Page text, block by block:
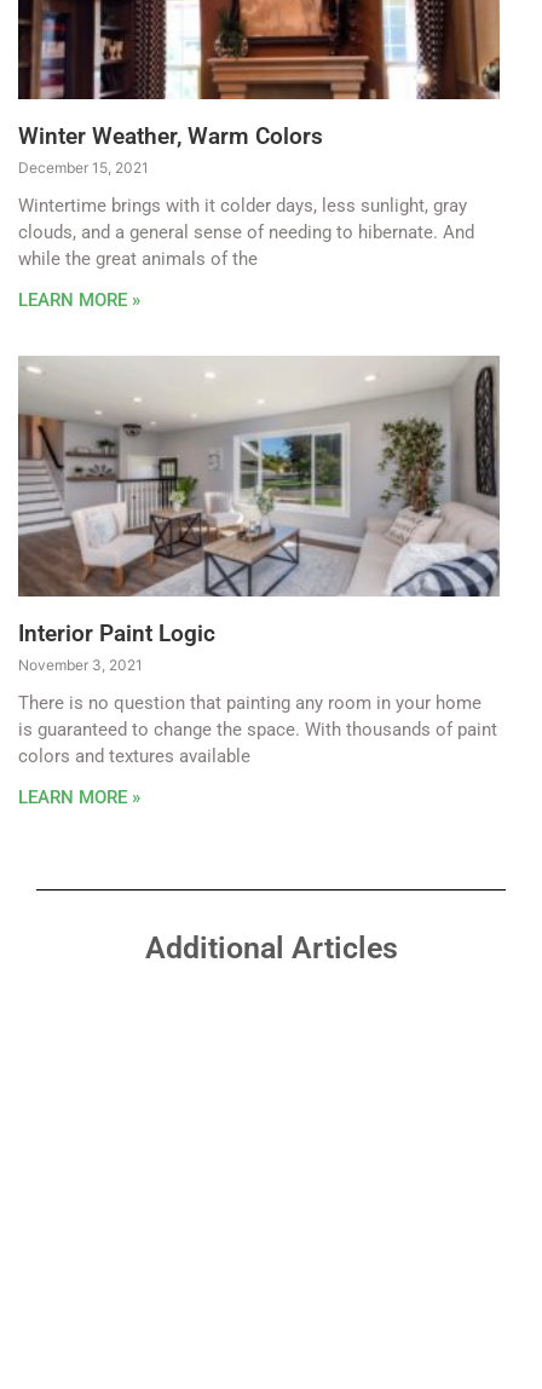
Winter Weather, Warm Colors
December 15, 2021
Wintertime brings with it colder days, less sunlight, gray
clouds, and a general sense of needing to hibernate. And
while the great animals of the
LEARN MORE »
Interior Paint Logic
November 3, 2021
There is no question that painting any room in your home
is guaranteed to change the space. With thousands of paint
colors and textures available
LEARN MORE »
Additional Articles